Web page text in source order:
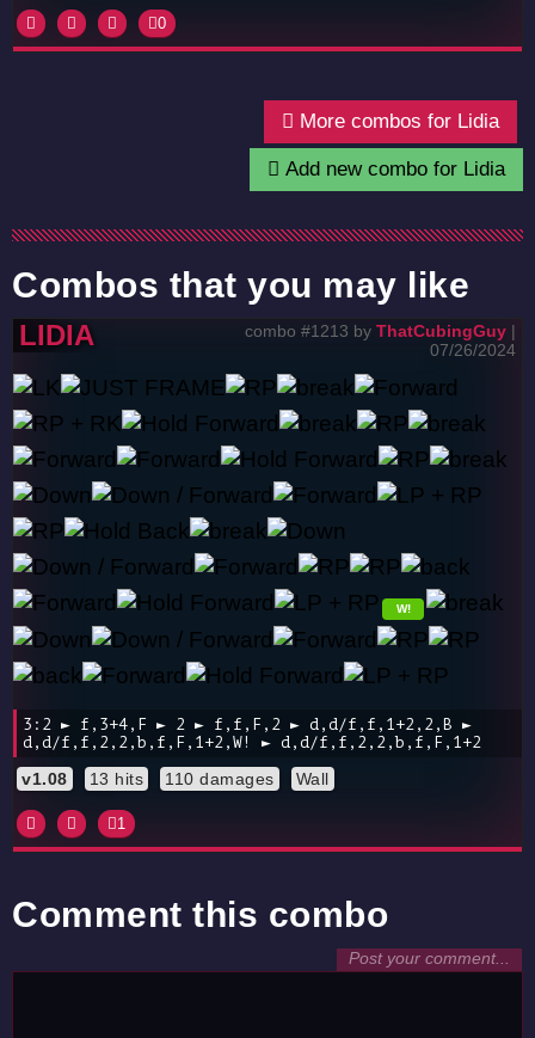
0
More combos for Lidia
Add new combo for Lidia
Combos that you may like
LIDIA combo #1213 by ThatCubingGuy |
07/26/2024
W!
3:2 ► f,3+4,F ► 2 ► f,f,F,2 ► d,d/f,f,1+2,2,B ►
d,d/f,f,2,2,b,f,F,1+2,W! ► d,d/f,f,2,2,b,f,F,1+2
v1.08 13 hits 110 damages Wall
1
Comment this combo